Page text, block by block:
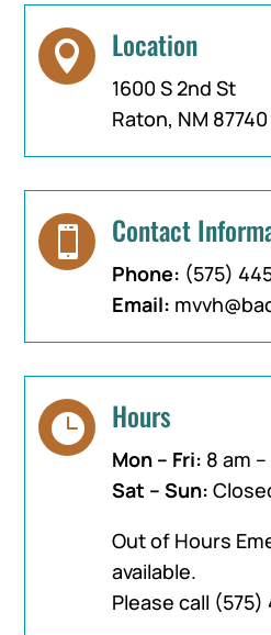
 Location
1600 S 2nd St
Raton, NM 87740
 Contact
Phone: (575)
Email:
 Hours
Mon – Fri: 8 am –
Sat – Sun:
Out of Hours
available.
Please call (575)